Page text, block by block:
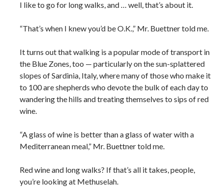
I like to go for long walks, and … well, that’s about it.
“That’s when I knew you’d be O.K.,” Mr. Buettner told me.
It turns out that walking is a popular mode of transport in
the Blue Zones, too — particularly on the sun-splattered
slopes of Sardinia, Italy, where many of those who make it
to 100 are shepherds who devote the bulk of each day to
wandering the hills and treating themselves to sips of red
wine.
“A glass of wine is better than a glass of water with a
Mediterranean meal,” Mr. Buettner told me.
Red wine and long walks? If that’s all it takes, people,
you’re looking at Methuselah.